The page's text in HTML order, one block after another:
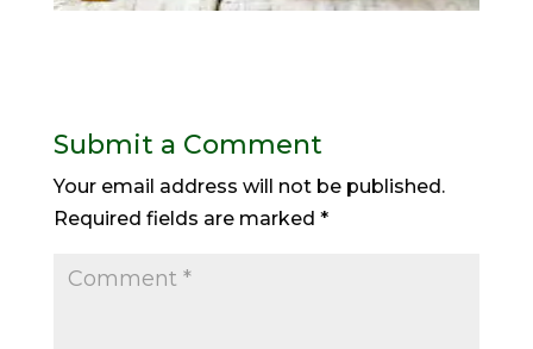
Submit a Comment
Your email address will not be published.
Required fields are marked *